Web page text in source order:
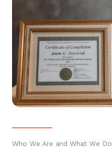
Who We Are and What We Do